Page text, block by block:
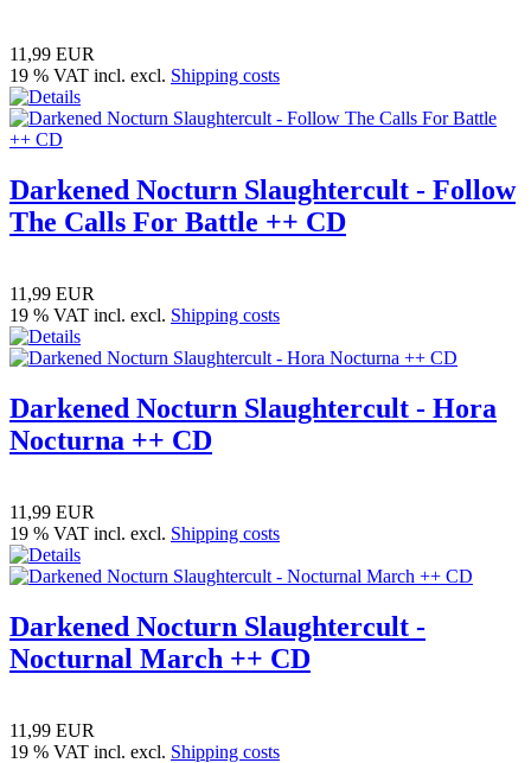
11,99 EUR
19 % VAT incl. excl. Shipping costs
Darkened Nocturn Slaughtercult - Follow
The Calls For Battle ++ CD
11,99 EUR
19 % VAT incl. excl. Shipping costs
Darkened Nocturn Slaughtercult - Hora
Nocturna ++ CD
11,99 EUR
19 % VAT incl. excl. Shipping costs
Darkened Nocturn Slaughtercult -
Nocturnal March ++ CD
11,99 EUR
19 % VAT incl. excl. Shipping costs